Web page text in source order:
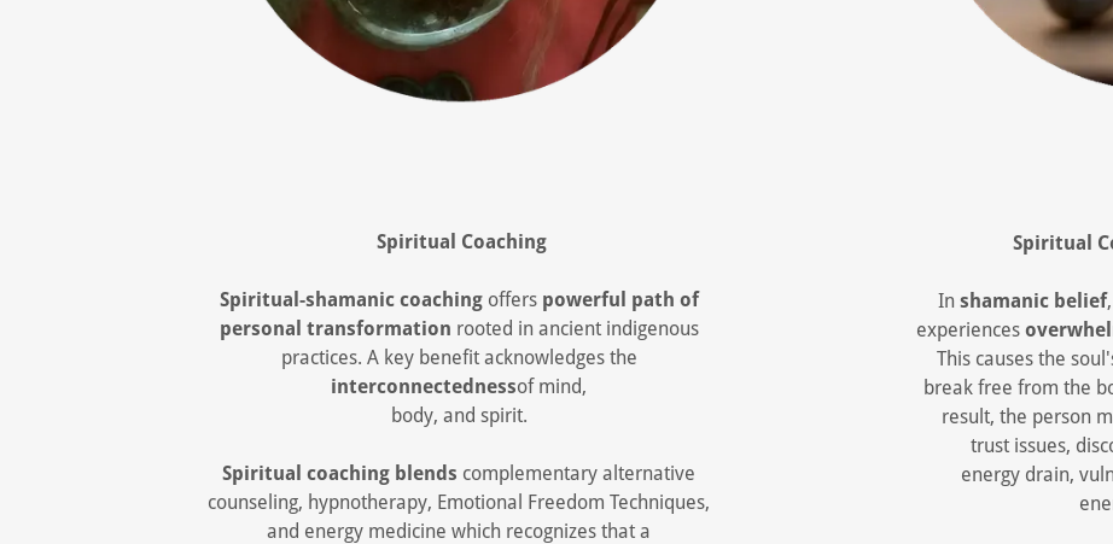
Spiritual Coaching
Spiritual-shamanic coachingoffers powerful path of
personal transformation rooted in ancient indigenous
practices. A key benefit acknowledges the
interconnectednessof mind,
body, and spirit.
Spiritual coaching blends complementary alternative
counseling, hypnotherapy, Emotional Freedom Techniques,
and energy medicine which recognizes that a
Spiritual
In shamanic belief
experiences
This causes the
break free from the
result, the person
trust issues,
energy drain,